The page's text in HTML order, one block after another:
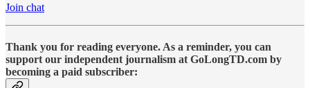
Join chat
Thank you for reading everyone. As a reminder, you can
support our independent journalism at GoLongTD.com by
becoming a paid subscriber: